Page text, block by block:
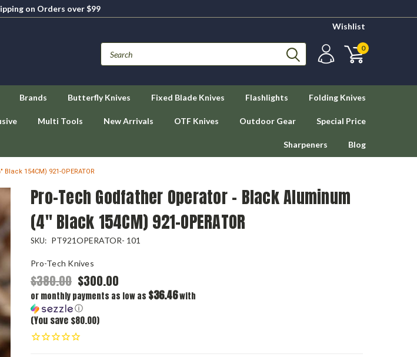
on Orders over $99
Wishlist
0
Brands Butterfly Knives Fixed Blade Knives Flashlights Folding Knives
Multi Tools New Arrivals OTF Knives Outdoor Gear Special Price
Sharpeners Blog
154CM) 921-OPERATOR
Pro-Tech Godfather Operator – Black Aluminum
(4" Black 154CM) 921-OPERATOR
SKU: PT921OPERATOR- 101
Pro-Tech Knives
$380.00 $300.00
or monthly payments as low as $36.46with
ⓘ
(You save $80.00)